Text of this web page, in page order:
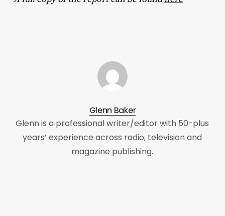
Glenn Baker
Glenn is a professional writer/editor with 50-plus
years’ experience across radio, television and
magazine publishing.